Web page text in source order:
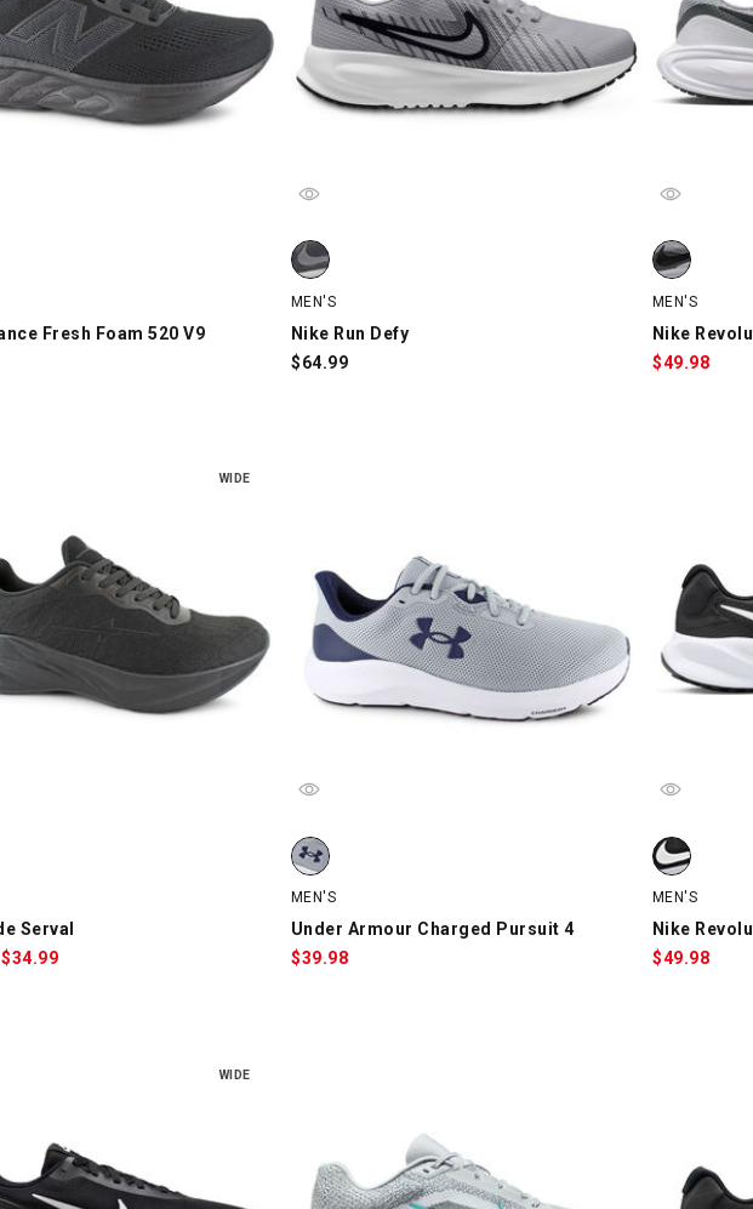
Fresh Foam 520 V9, Black, swatch
Fresh Foam 520 V9
Nike Run Defy, Gray/White/Black, swatch
MEN'S
Nike Run Defy
$64.99
Nike
MEN'S
Nike
$49.98
WIDE
Serval, Black, swatch
Serval
$Sale
34.99
Under Armour Charged Pursuit 4, Gray/Navy, swatch
MEN'S
Under Armour Charged Pursuit 4
$39.98
Nike
MEN'S
Nike
$49.98
WIDE